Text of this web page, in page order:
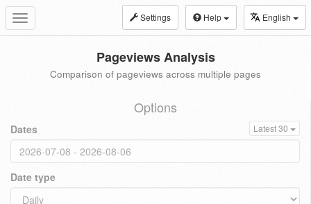
Toggle
navigation
Settings Help English
Pageviews Analysis
Comparison of pageviews across multiple pages
Options
Dates Latest 30
Date type